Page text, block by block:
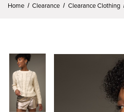
Home Clearance Clearance Clothing